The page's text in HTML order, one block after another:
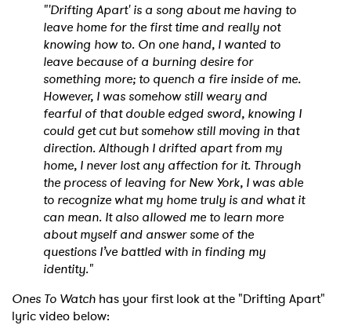
"'Drifting Apart' is a song about me having to
leave home for the first time and really not
knowing how to. On one hand, I wanted to
leave because of a burning desire for
something more; to quench a fire inside of me.
However, I was somehow still weary and
fearful of that double edged sword, knowing I
could get cut but somehow still moving in that
direction. Although I drifted apart from my
home, I never lost any affection for it. Through
the process of leaving for New York, I was able
to recognize what my home truly is and what it
can mean. It also allowed me to learn more
about myself and answer some of the
questions I’ve battled with in finding my
identity."
Ones To Watch has your first look at the "Drifting Apart"
lyric video below: